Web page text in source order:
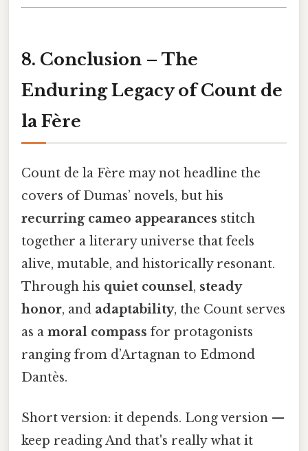
8. Conclusion – The
Enduring Legacy of Count de
la Fère
Count de la Fère may not headline the
covers of Dumas’ novels, but his
recurring cameo appearances stitch
together a literary universe that feels
alive, mutable, and historically resonant.
Through his quiet counsel, steady
honor, and adaptability, the Count serves
as a moral compass for protagonists
ranging from d’Artagnan to Edmond
Dantès.
Short version: it depends. Long version —
keep reading And that's really what it